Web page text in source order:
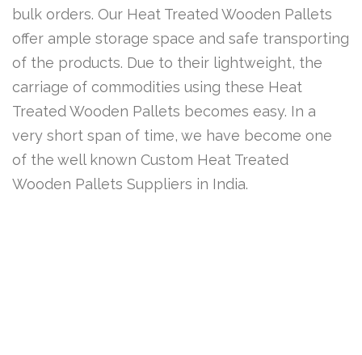
bulk orders. Our Heat Treated Wooden Pallets
offer ample storage space and safe transporting
of the products. Due to their lightweight, the
carriage of commodities using these Heat
Treated Wooden Pallets becomes easy. In a
very short span of time, we have become one
of the well known Custom Heat Treated
Wooden Pallets Suppliers in India.